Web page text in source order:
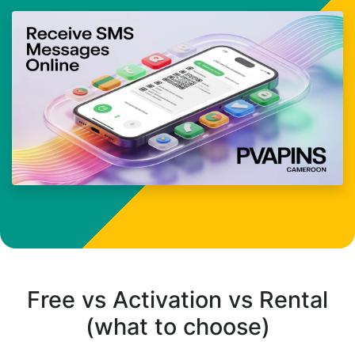
Free vs Activation vs Rental
(what to choose)